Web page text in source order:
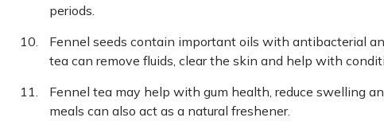
periods.
Fennel seeds contain important oils with antibacterial
tea can remove fluids, clear the skin and help with
Fennel tea may help with gum health, reduce swelling
meals can also act as a natural freshener.